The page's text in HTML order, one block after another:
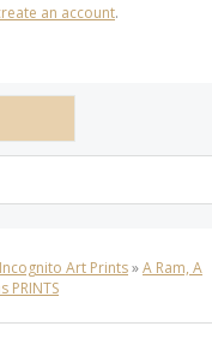
an account.
Art Prints»A Ram, A
PRINTS